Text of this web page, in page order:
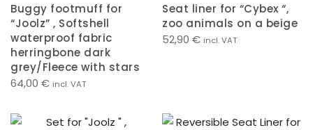
Buggy footmuff for
“Joolz” , Softshell
waterproof fabric
herringbone dark
grey/Fleece with stars
64,00 € incl. VAT
Seat liner for “Cybex “,
zoo animals on a beige
52,90 € incl. VAT